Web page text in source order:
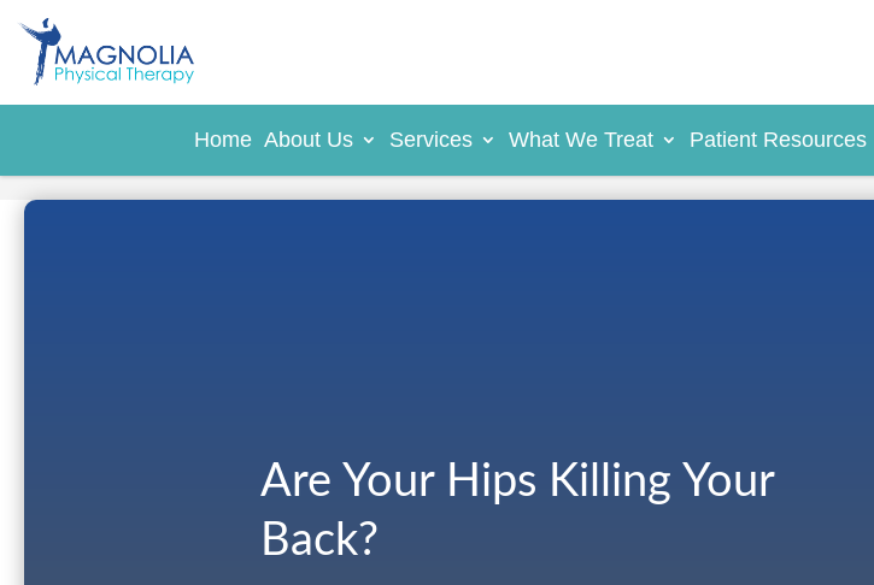
Home About Us Services What We Treat Patient Resources
Are Your Hips Killing Your
Back?